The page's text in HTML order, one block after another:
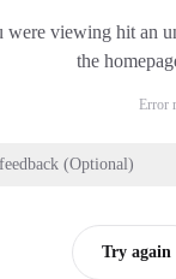
were viewing hit an
the
Error
(Optional)
Try again